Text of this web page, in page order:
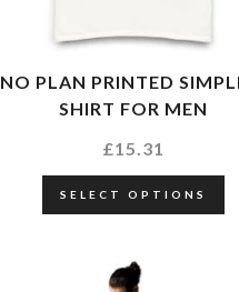
NO PLAN PRINTED
SHIRT FOR MEN
£15.31
SELECT OPTIONS